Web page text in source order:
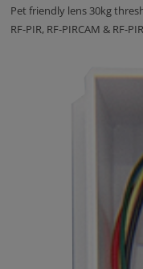
Pet friendly lens 30kg
RF-PIR, RF-PIRCAM & RF-